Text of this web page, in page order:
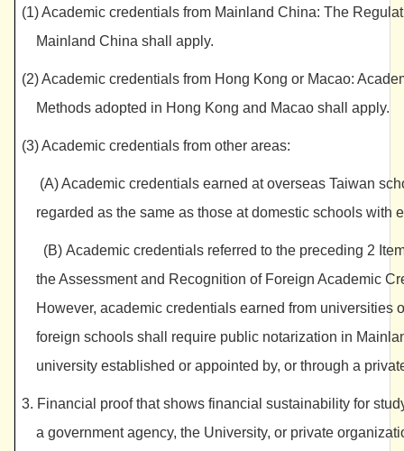
(1) Academic credentials from Mainland China: The
Mainland China shall apply.
(2) Academic credentials from Hong Kong or Macao:
Methods adopted in Hong Kong and Macao shall apply.
(3) Academic credentials from other areas:
(A) Academic credentials earned at overseas Taiwan
regarded as the same as those at domestic schools with
(B) Academic credentials referred to the preceding 2
the Assessment and Recognition of Foreign Academic
However, academic credentials earned from
foreign schools shall require public notarization in
university established or appointed by, or through a
3. Financial proof that shows financial sustainability for
a government agency, the University, or private